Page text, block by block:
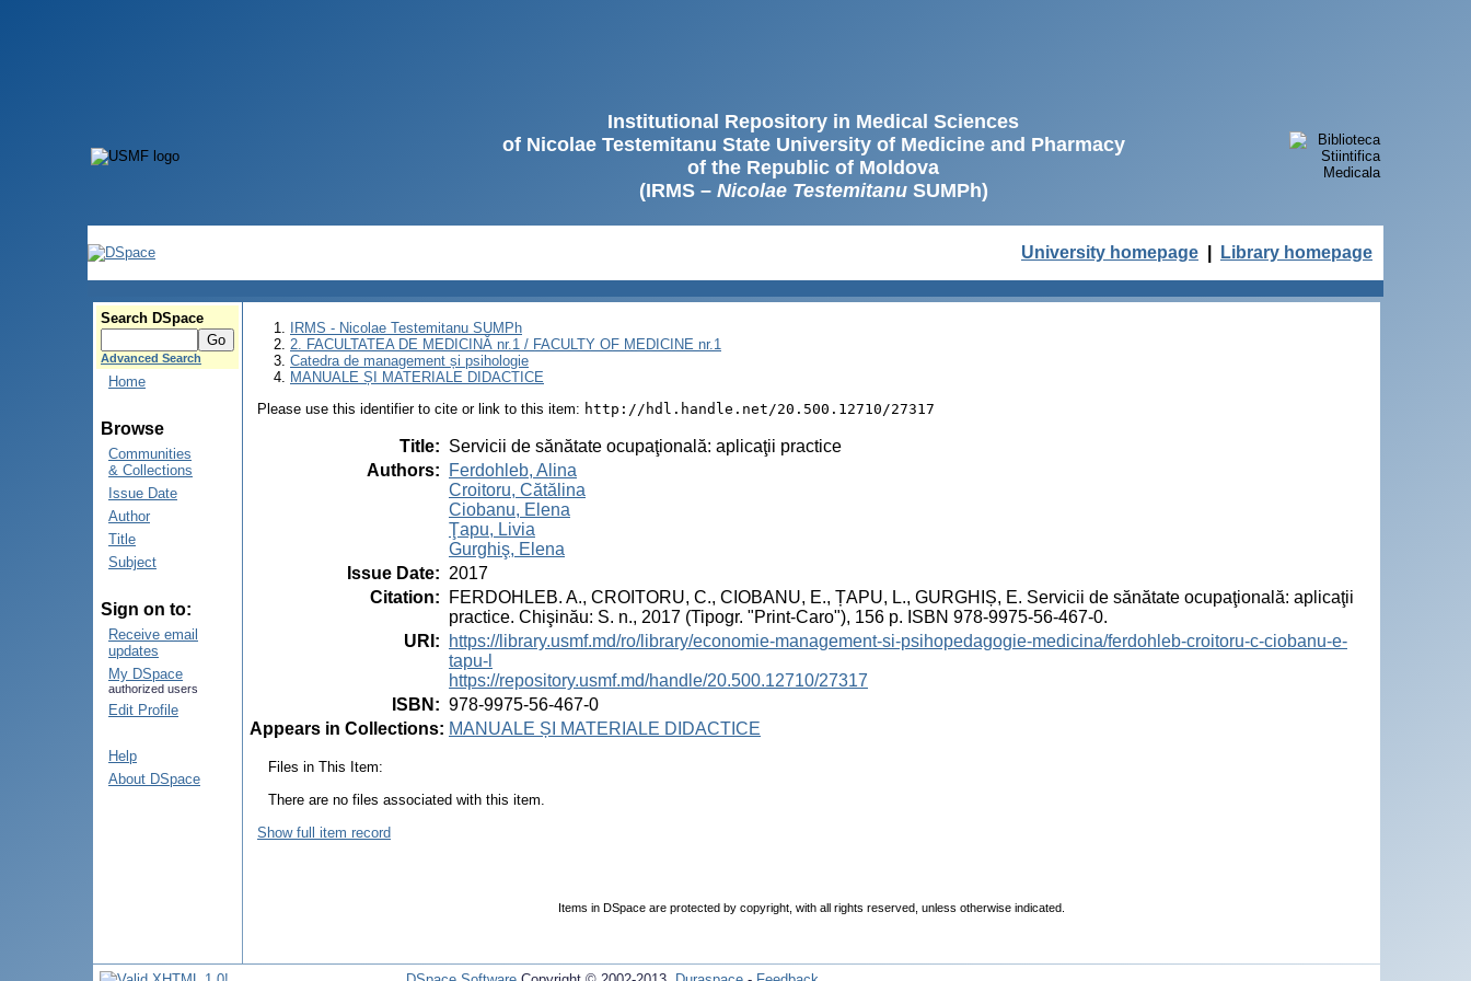
Institutional Repository in Medical Sciences
of Nicolae Testemitanu State University of Medicine and Pharmacy
of the Republic of Moldova
(IRMS – Nicolae TestemitanuSUMPh)
University homepage Library homepage
Search DSpace
Advanced Search
Home
Browse
Communities
& Collections
Issue Date
Author
Title
Subject
Sign on to:
Receive email
updates
My DSpace
authorized users
Edit Profile
Help
About DSpace
IRMS - Nicolae Testemitanu SUMPh
2. FACULTATEA DE MEDICINĂ nr.1 / FACULTY OF MEDICINE nr.1
Catedra de management și psihologie
MANUALE ȘI MATERIALE DIDACTICE
Please use this identifier to cite or link to this item: http://hdl.handle.net/20.500.12710/27317
Title: Servicii de sănătate ocupaţională: aplicaţii practice
Authors:
Ferdohleb, Alina
Croitoru, Cătălina
Ciobanu, Elena
Ţapu, Livia
Gurghiş, Elena
Issue Date: 2017
Citation:
FERDOHLEB. A., CROITORU, C., CIOBANU, E., ȚAPU, L., GURGHIȘ, E. Servicii de sănătate ocupaţională: aplicaţii
practice. Chişinău: S. n., 2017 (Tipogr. "Print-Caro"), 156 p. ISBN 978-9975-56-467-0.
URI :
https://library.usmf.md/ro/library/economie-management-si-psihopedagogie-medicina/ferdohleb-croitoru-c-ciobanu-e-
tapu-l
https://repository.usmf.md/handle/20.500.12710/27317
ISBN : 978-9975-56-467-0
Appears in Collections: MANUALE ȘI MATERIALE DIDACTICE
Files in This Item:
There are no files associated with this item.
Show full item record
Items in DSpace are protected by copyright, with all rights reserved, unless otherwise indicated.